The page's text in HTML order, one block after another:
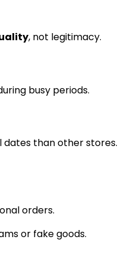
, not legitimacy.
busy periods.
dates than other stores.
orders.
or fake goods.